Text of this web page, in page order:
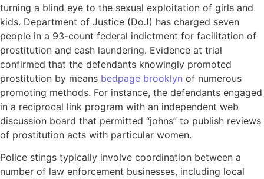
turning a blind eye to the sexual exploitation of girls and
kids. Department of Justice (DoJ) has charged seven
people in a 93-count federal indictment for facilitation of
prostitution and cash laundering. Evidence at trial
confirmed that the defendants knowingly promoted
prostitution by means bedpage brooklyn of numerous
promoting methods. For instance, the defendants engaged
in a reciprocal link program with an independent web
discussion board that permitted “johns” to publish reviews
of prostitution acts with particular women.
Police stings typically involve coordination between a
number of law enforcement businesses, including local